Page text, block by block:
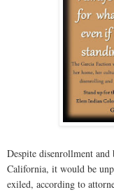
Despite disenrollment
California, it would be
exiled, according to